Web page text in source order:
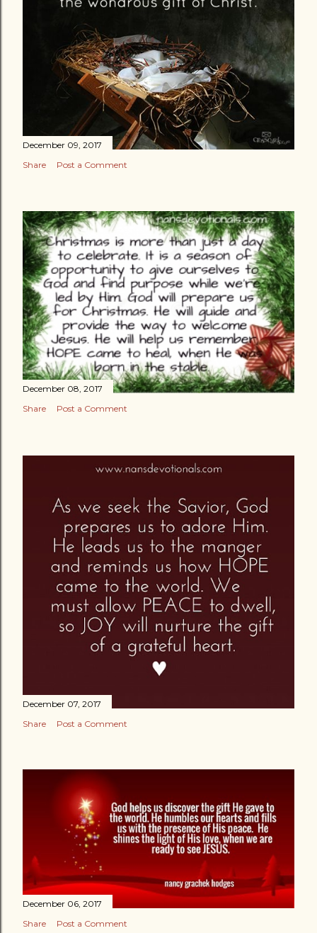
December 09, 2017
Share
Post a Comment
December 08, 2017
Share
Post a Comment
December 07, 2017
Share
Post a Comment
December 06, 2017
Share
Post a Comment